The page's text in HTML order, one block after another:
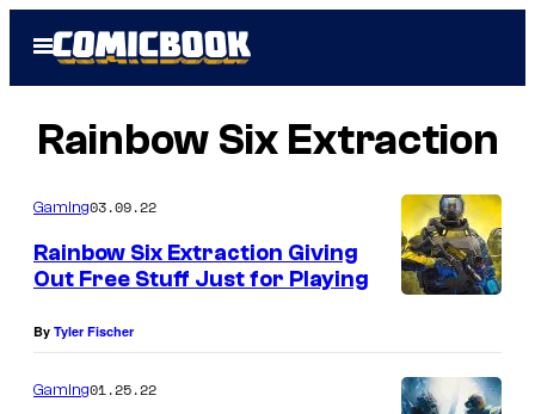
Open
Menu
Rainbow Six Extraction
Gaming03.09.22
Rainbow Six Extraction Giving
Out Free Stuff Just for Playing
By Tyler Fischer
Gaming01.25.22